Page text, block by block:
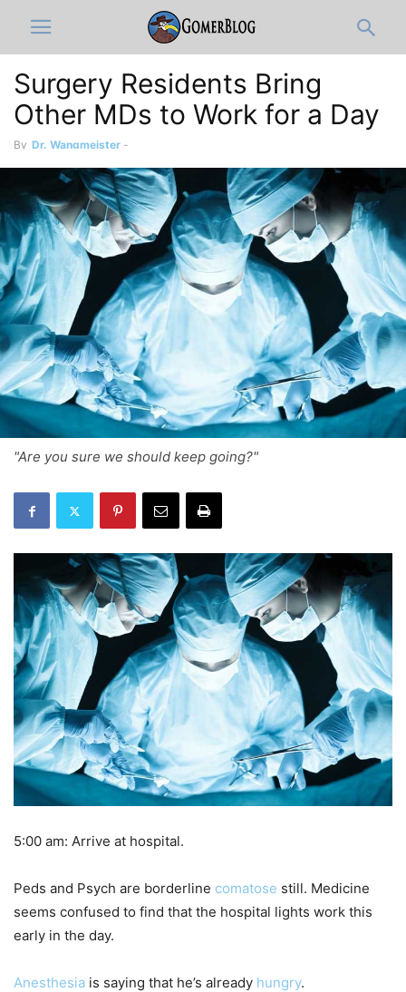
Surgery Residents Bring
Other MDs to Work for a Day
By Dr. Wangmeister -
"Are you sure we should keep going?"
5:00 am: Arrive at hospital.
Peds and Psych are borderline comatose still. Medicine
seems confused to find that the hospital lights work this
early in the day.
Anesthesia is saying that he’s already hungry.